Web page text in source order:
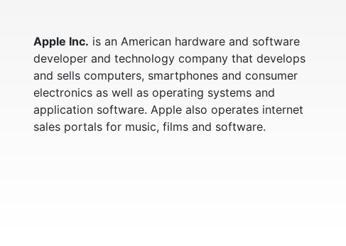
Apple Inc. is an American hardware and software
developer and technology company that develops
and sells computers, smartphones and consumer
electronics as well as operating systems and
application software. Apple also operates internet
sales portals for music, films and software.